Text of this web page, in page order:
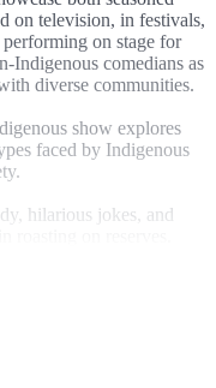
on television, in festivals,
on stage for
Indigenous comedians as
diverse communities.
show explores
faced by Indigenous
hilarious jokes, and